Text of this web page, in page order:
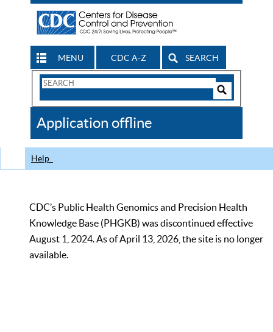
MENU CDC A-Z SEARCH
Search
CDC
Application offline
Help
CDC’s Public Health Genomics and Precision Health
Knowledge Base (PHGKB) was discontinued effective
August 1, 2024. As of April 13, 2026, the site is no longer
available.